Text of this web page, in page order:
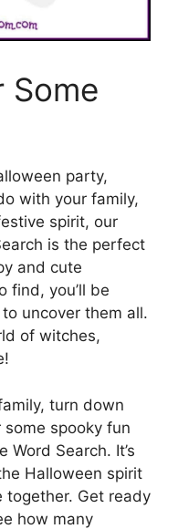
Some
party,
with your family,
spirit, our
is the perfect
and cute
find, you’ll be
uncover them all.
of witches,
turn down
spooky fun
Search. It’s
Halloween spirit
together. Get ready
how many